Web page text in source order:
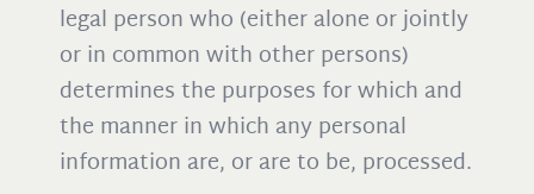
legal person who (either alone or jointly
or in common with other persons)
determines the purposes for which and
the manner in which any personal
information are, or are to be, processed.